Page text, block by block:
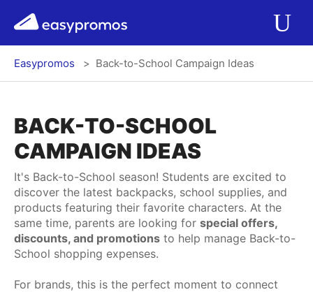
easypromos Ir al contenido
Applications
Solutions
Integrations
Pricing
Contact
Blog
menú
Easypromos Back-to-School Campaign Ideas
BACK-TO-SCHOOL
CAMPAIGN IDEAS
It's Back-to-School season! Students are excited to
discover the latest backpacks, school supplies, and
products featuring their favorite characters. At the
same time, parents are looking for special offers,
discounts, and promotions to help manage Back-to-
School shopping expenses.
For brands, this is the perfect moment to connect